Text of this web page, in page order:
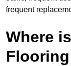
frequent
Where